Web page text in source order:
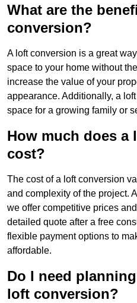
What are the
conversion?
A loft conversion is a great
space to your home without
increase the value of your
appearance. Additionally, a
space for a growing family or
How much does a
cost?
The cost of a loft conversion
and complexity of the project.
we offer competitive prices
detailed quote after a free
flexible payment options to
affordable.
Do I need
loft conversion?